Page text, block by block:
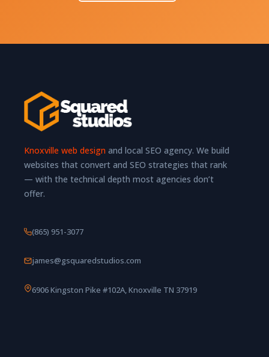
Knoxville web design and local SEO agency. We build
websites that convert and SEO strategies that rank
— with the technical depth most agencies don’t
offer.
(865) 951-3077
james@gsquaredstudios.com
6906 Kingston Pike #102A, Knoxville TN 37919